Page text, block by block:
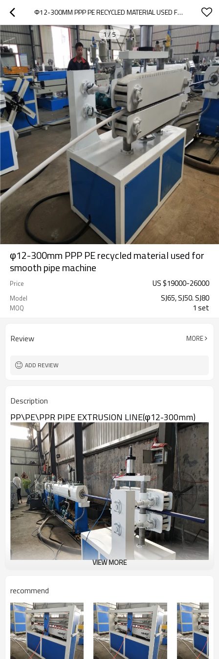
Φ12-300MM PPP PE RECYCLED MATERIAL USED FOR SMOOTH PIPE MACHINE
1 /5
φ12-300mm PPP PE recycled material used for
smooth pipe machine
Price US $19000-26000
Model SJ65, SJ50. SJ80
MOQ 1 set
Review MORE
ADD REVIEW
Description
PP\PE\PPR PIPE EXTRUSION LINE(φ12-300mm)
VIEW MORE
recommend